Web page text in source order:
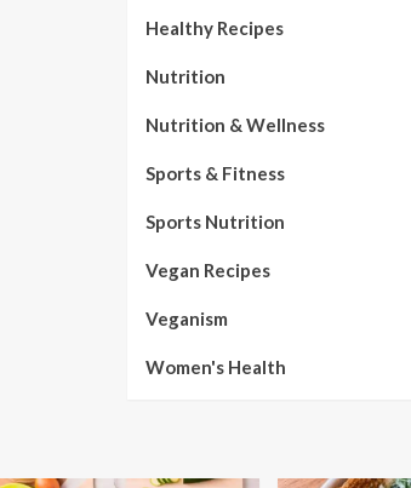
Healthy Recipes
Nutrition
Nutrition & Wellness
Sports & Fitness
Sports Nutrition
Vegan Recipes
Veganism
Women's Health